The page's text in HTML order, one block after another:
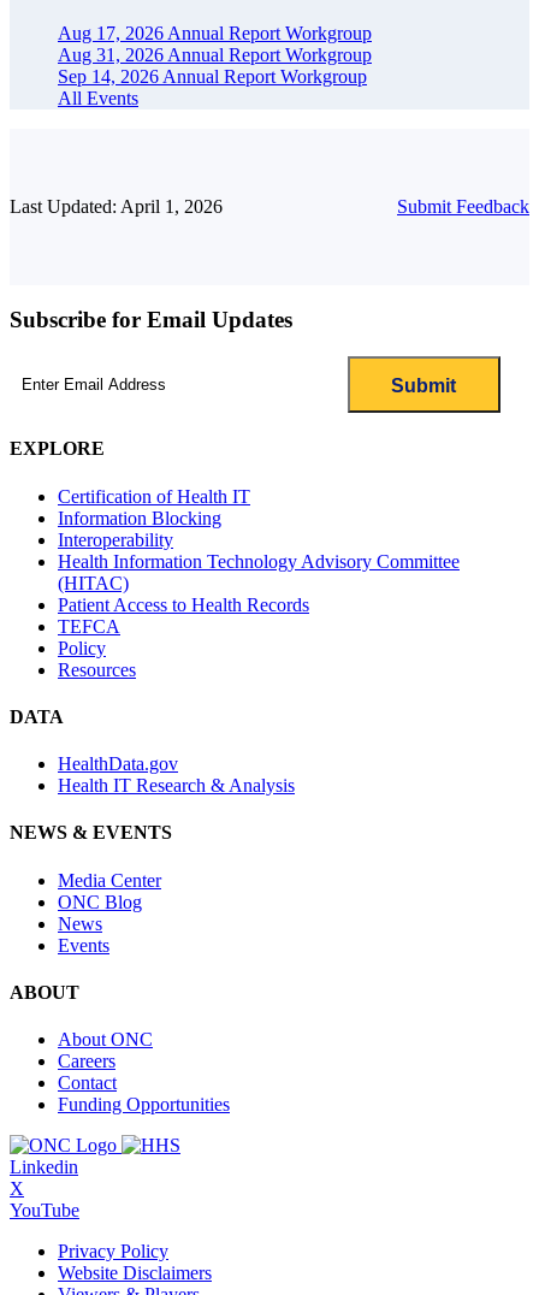
Aug 17, 2026 Annual Report Workgroup
Aug 31, 2026 Annual Report Workgroup
Sep 14, 2026 Annual Report Workgroup
All Events
Last Updated: April 1, 2026 Submit Feedback
Subscribe for Email Updates
EXPLORE
Certification of Health IT
Information Blocking
Interoperability
Health Information Technology Advisory Committee
(HITAC)
Patient Access to Health Records
TEFCA
Policy
Resources
DATA
HealthData.gov
Health IT Research & Analysis
NEWS & EVENTS
Media Center
ONC Blog
News
Events
ABOUT
About ONC
Careers
Contact
Funding Opportunities
Linkedin
X
YouTube
Privacy Policy
Website Disclaimers